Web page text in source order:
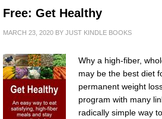
Free: Get Healthy
MARCH 23, 2020 BY JUST KINDLE BOOKS
Why a high-fiber,
may be the best diet
permanent weight
program with many
radically simple way